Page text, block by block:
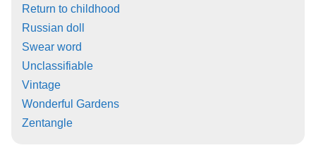
Return to childhood
Russian doll
Swear word
Unclassifiable
Vintage
Wonderful Gardens
Zentangle